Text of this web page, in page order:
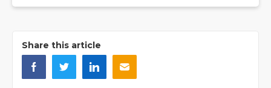
Share this article